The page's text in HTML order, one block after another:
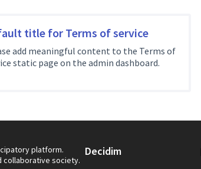
title for Terms of service
add meaningful content to the Terms of
static page on the admin dashboard.
platform.
collaborative society.
Decidim